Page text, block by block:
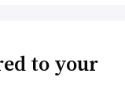
to your